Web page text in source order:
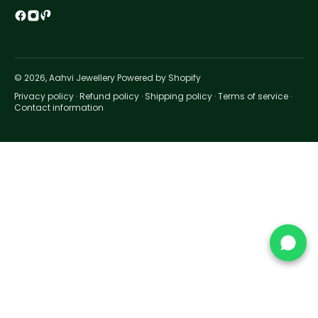
© 2026, Aahvi Jewellery Powered by Shopify
Privacy policy ·Refund policy · Shipping policy ·Terms of service ·
Contact information